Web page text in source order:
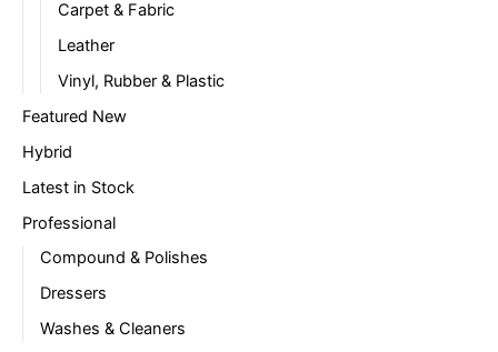
Carpet & Fabric
Leather
Vinyl, Rubber & Plastic
Featured New
Hybrid
Latest in Stock
Professional
Compound & Polishes
Dressers
Washes & Cleaners